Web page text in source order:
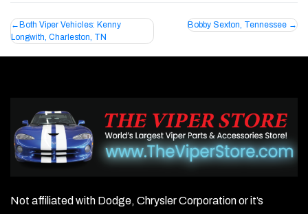
Post
navigation
Both Viper Vehicles: Kenny
Longwith, Charleston, TN
Bobby Sexton, Tennessee
Not affiliated with Dodge, Chrysler Corporation or it’s